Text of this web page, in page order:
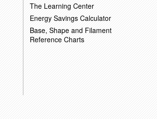
The Learning Center
Energy Savings Calculator
Base, Shape and Filament
Reference Charts